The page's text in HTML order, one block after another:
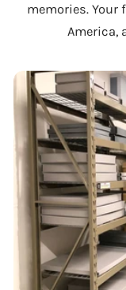
memories. Your
America,